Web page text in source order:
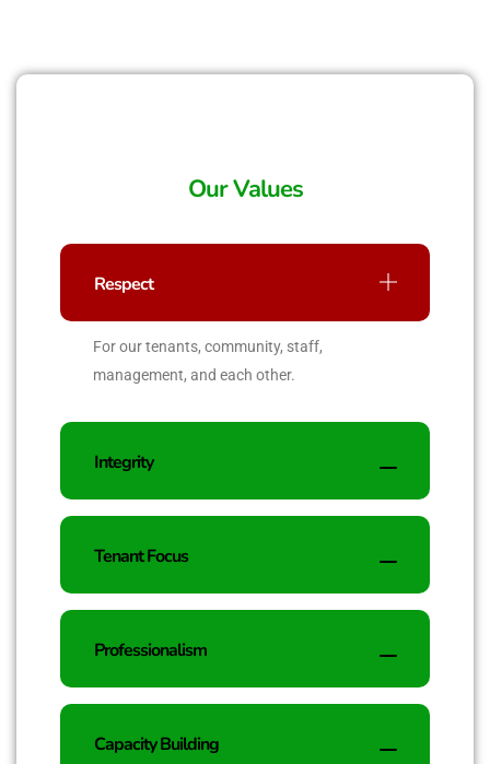
Our Values
Respect
For our tenants, community, staff,
management, and each other.
Integrity
Tenant Focus
Professionalism
Capacity Building